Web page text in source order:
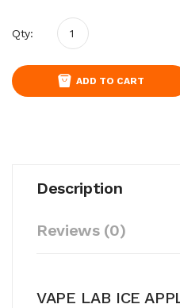
Qty:
ADD TO CART
Description
Reviews (0)
VAPE LAB ICE